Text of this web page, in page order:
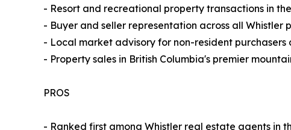
- Resort and recreational property transactions in
- Buyer and seller representation across all Whistler
- Local market advisory for non-resident purchasers
- Property sales in British Columbia's premier
PROS
- Ranked first among Whistler real estate agents in